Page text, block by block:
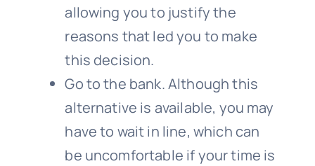
allowing you to justify the
reasons that led you to make
this decision.
Go to the bank. Although this
alternative is available, you may
have to wait in line, which can
be uncomfortable if your time is